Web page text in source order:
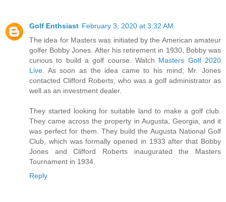
Golf Enthsiast February 3, 2020 at 3:32 AM
The idea for Masters was initiated by the American amateur
golfer Bobby Jones. After his retirement in 1930, Bobby was
curious to build a golf course. Watch Masters Golf 2020
Live . As soon as the idea came to his mind, Mr. Jones
contacted Clifford Roberts, who was a golf administrator as
well as an investment dealer.
They started looking for suitable land to make a golf club.
They came across the property in Augusta, Georgia, and it
was perfect for them. They build the Augusta National Golf
Club, which was formally opened in 1933 after that Bobby
Jones and Clifford Roberts inaugurated the Masters
Tournament in 1934.
Reply